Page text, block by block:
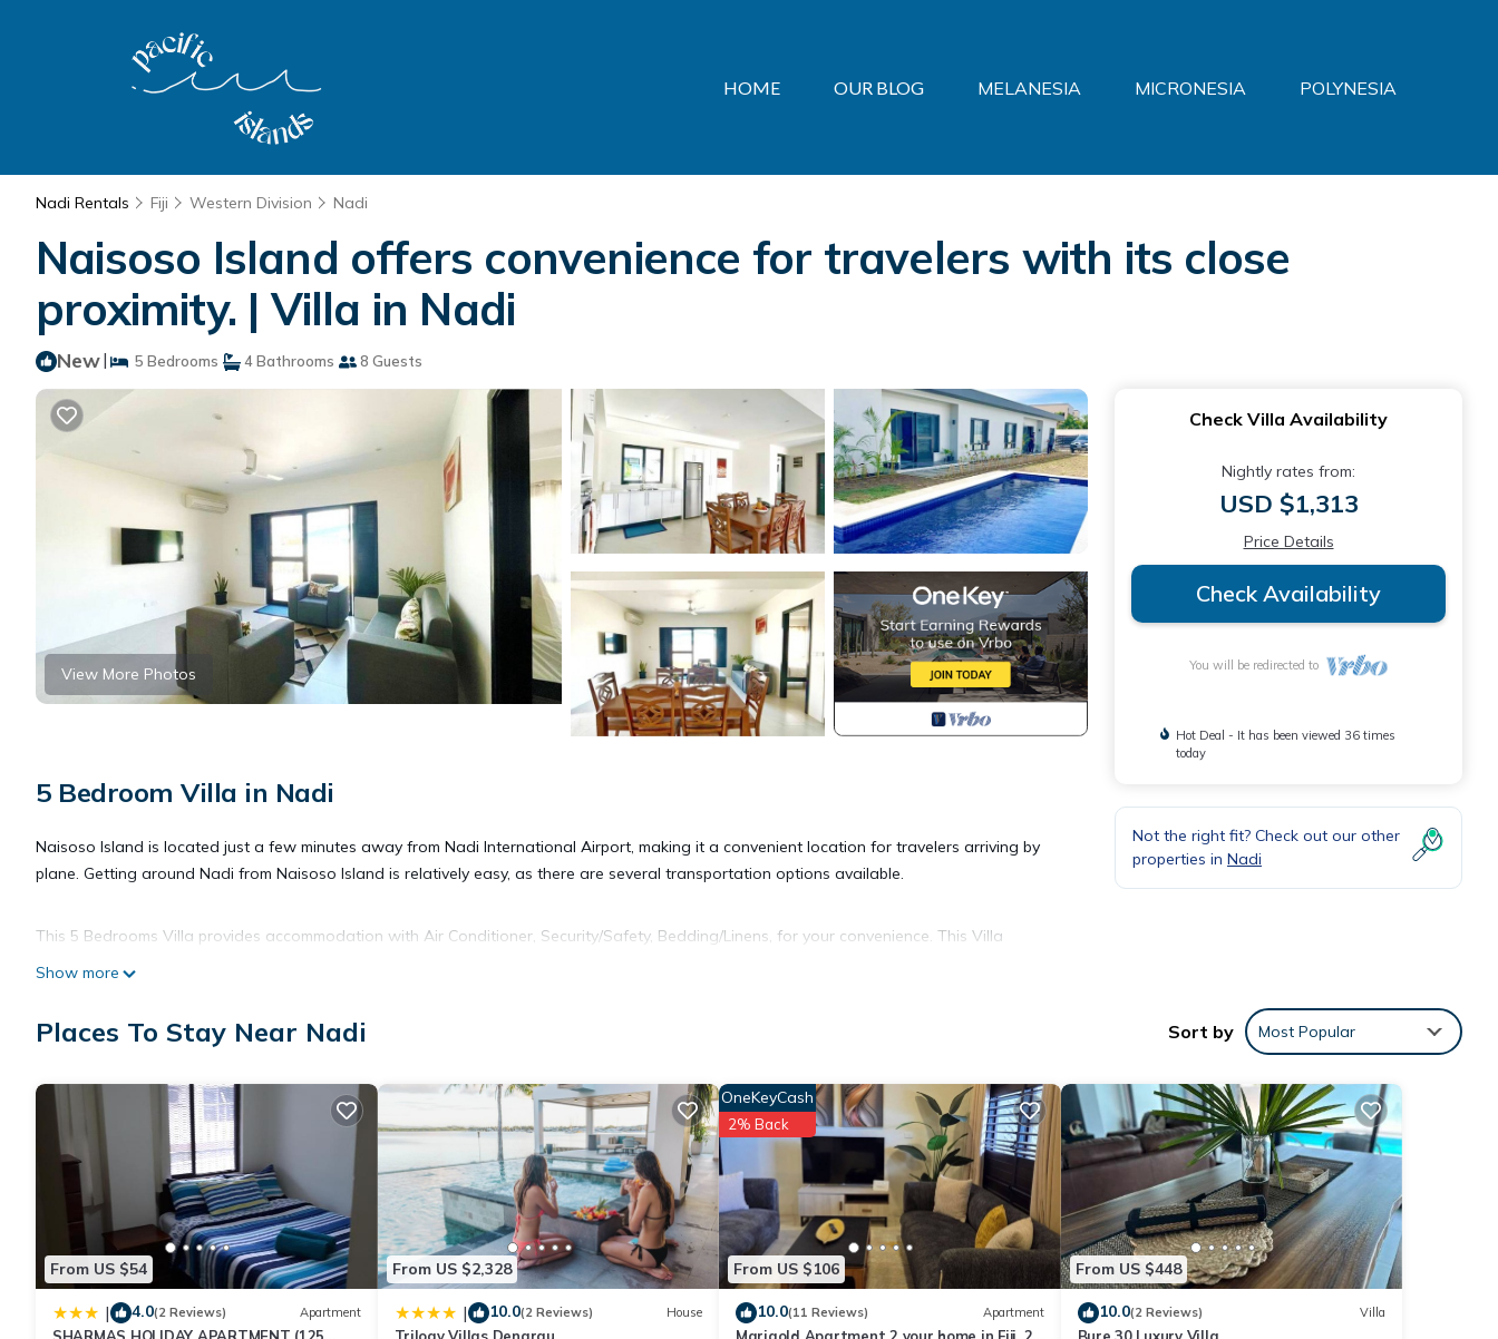
HOME OUR BLOG MELANESIA MICRONESIA POLYNESIA
Nadi Rentals Fiji Western Division Nadi
Naisoso Island offers convenience for travelers with its close
proximity. | Villa in Nadi
New| 5 Bedrooms 4 Bathrooms 8 Guests
View More Photos
5 Bedroom Villa in Nadi
Naisoso Island is located just a few minutes away from Nadi International Airport, making it a convenient location for travelers arriving by
plane. Getting around Nadi from Naisoso Island is relatively easy, as there are several transportation options available.
This 5 Bedrooms Villa provides accommodation with Air Conditioner, Security/Safety, Bedding/Linens, for your convenience. This Villa
features many amenities for guests who want to stay for a few days, a weekend or probably a longer vacation with family, friends or
Check to see if this Villa has the amenities you need and a location that makes this a great choice to stay in Nadi. Enjoy your stay in Nadi
Show more
Check Villa Availability
Nightly rates from:
USD $1,313
Price Details
Check Availability
You will be redirected to
Hot Deal - It has been viewed 36 times
today
Not the right fit? Check out our other
properties in Nadi
Places To Stay Near Nadi Sort by Most Popular
From US $54
| 4.0(2 Reviews) Apartment
SHARMAS HOLIDAY APARTMENT (125
From US $2,328
| 10.0(2 Reviews) House
Trilogy Villas Denarau
From US $106
OneKeyCash
2% Back
10.0(11 Reviews) Apartment
Marigold Apartment 2 your home in Fiji. 2
From US $448
10.0(2 Reviews) Villa
Bure 30 Luxury Villa